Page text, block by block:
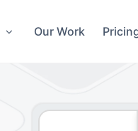
Our Work